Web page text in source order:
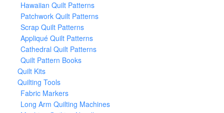
Hawaiian Quilt Patterns
Patchwork Quilt Patterns
Scrap Quilt Patterns
Appliqué Quilt Patterns
Cathedral Quilt Patterns
Quilt Pattern Books
Quilt Kits
Quilting Tools
Fabric Markers
Long Arm Quilting Machines